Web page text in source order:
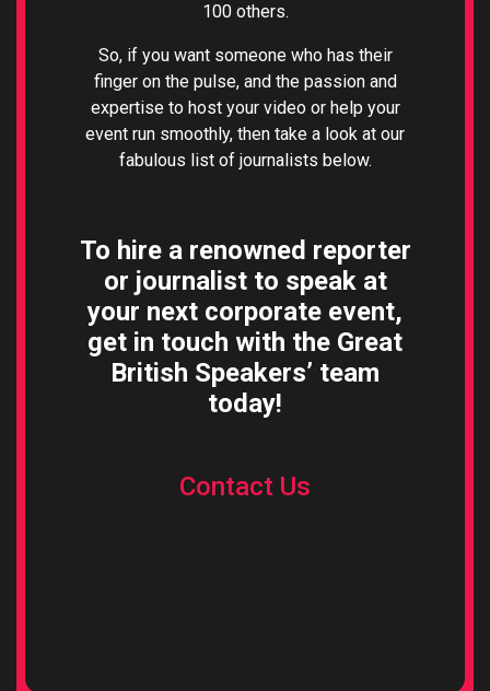
100 others.
So, if you want someone who has their
finger on the pulse, and the passion and
expertise to host your video or help your
event run smoothly, then take a look at our
fabulous list of journalists below.
To hire a renowned reporter
or journalist to speak at
your next corporate event,
get in touch with the Great
British Speakers’ team
today!
Contact Us